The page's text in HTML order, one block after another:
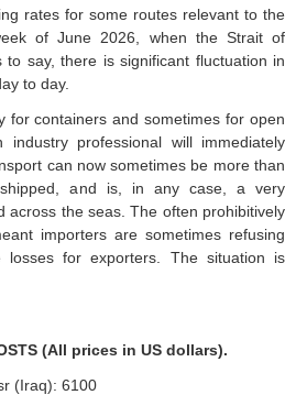
rates for some routes relevant to the
of June 2026, when the Strait of
to say, there is significant fluctuation in
to day.
for containers and sometimes for open
professional will immediately
can now sometimes be more than
and is, in any case, a very
across the seas. The often prohibitively
importers are sometimes refusing
losses for exporters. The situation is
(All prices in US dollars).
(Iraq): 6100